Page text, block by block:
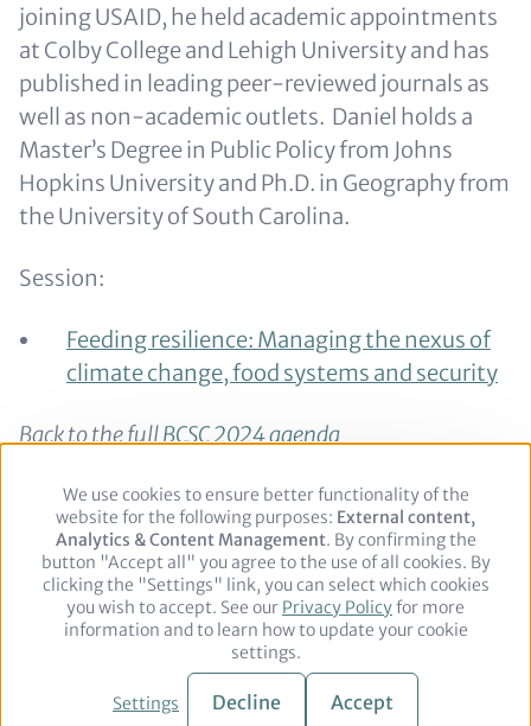
joining USAID, he held academic appointments
at Colby College and Lehigh University and has
published in leading peer-reviewed journals as
well as non-academic outlets. Daniel holds a
Master’s Degree in Public Policy from Johns
Hopkins University and Ph.D. in Geography from
the University of South Carolina.
Session:
Feeding resilience: Managing the nexus of
climate change, food systems and security
Back to the fullBCSC 2024 agenda
Footer Legal notice Privacy Policy
Use
of
personal
data
and
cookies
We use cookies to ensure better functionality of the
website for the following purposes: External content,
Analytics & Content Management. By confirming the
button "Accept all" you agree to the use of all cookies. By
clicking the "Settings" link, you can select which cookies
you wish to accept. See our Privacy Policyfor more
information and to learn how to update your cookie
settings.
Settings Decline Accept